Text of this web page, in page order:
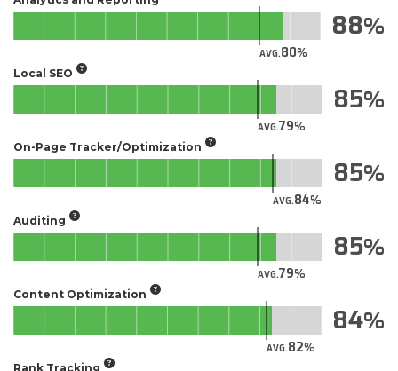
AVG.80
88
Local SEO
AVG.79
85
On-Page Tracker/Optimization
AVG.84
85
Auditing
AVG.79
85
Content Optimization
AVG.82
84
Rank Tracking